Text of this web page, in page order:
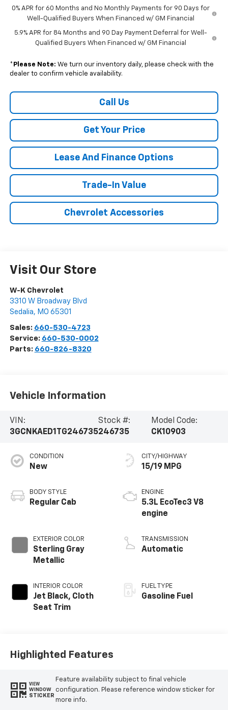
0% APR for 60 Months and No Monthly Payments for 90 Days for
Well-Qualified Buyers When Financed w/ GM Financial
5.9% APR for 84 Months and 90 Day Payment Deferral for Well-
Qualified Buyers When Financed w/ GM Financial
* Please Note: We turn our inventory daily, please check with the
dealer to confirm vehicle availability.
Call Us
Get Your Price
Lease And Finance Options
Trade-In Value
Chevrolet Accessories
Visit Our Store
W-K Chevrolet
3310 W Broadway Blvd
Sedalia, MO 65301
Sales: 660-530-4723
Service: 660-530-0002
Parts: 660-826-8320
Vehicle Information
VIN:
3GCNKAED1TG246735
Stock #:
246735
Model Code:
CK10903
CONDITION
New
BODY STYLE
Regular Cab
EXTERIOR COLOR
Sterling Gray
Metallic
INTERIOR COLOR
Jet Black, Cloth
Seat Trim
CITY/HIGHWAY
15/19 MPG
ENGINE
5.3L EcoTec3 V8
engine
TRANSMISSION
Automatic
FUEL TYPE
Gasoline Fuel
Highlighted Features
VIEW
WINDOW
STICKER
Feature availability subject to final vehicle
configuration. Please reference window sticker for
more info.